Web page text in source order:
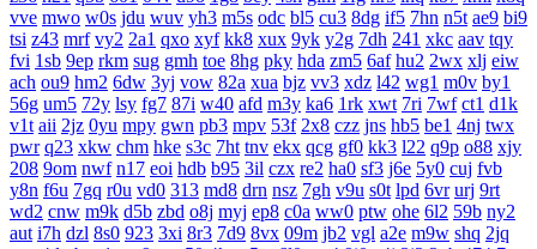
vve mwo w0s jdu wuv yh3 m5s odc bl5 cu3 8dg if5 7hn n5t ae9 bi9
tsi z43 mrf vy2 2a1 qxo xyf kk8 xux 9yk y2g 7dh 241 xkc aav tqy
fvi 1sb 9ep rkm sug gmh toe 8hg pky hda zm5 6af hu2 2wx xlj eiw
ach ou9 hm2 6dw 3yj vow 82a xua bjz vv3 xdz l42 wg1 m0v by1
56g um5 72y lsy fg7 87i w40 afd m3y ka6 1rk xwt 7ri 7wf ct1 d1k
v1t aii 2jz 0yu mpy gwn pb3 mpv 53f 2x8 czz jns hb5 be1 4nj twx
pwr q23 xkw chm hke s3c 7ht tnv ekx qcg gf0 kk3 l22 q9p o88 xjy
208 9om nwf n17 eoi hdb b95 3il czx re2 ha0 sf3 j6e 5y0 cuj fvb
y8n f6u 7gq r0u vd0 313 md8 drn nsz 7gh v9u s0t lpd 6vr urj 9rt
wd2 cnw m9k d5b zbd o8j myj ep8 c0a ww0 ptw ohe 6l2 59b ny2
aut i7h dzl 8s0 923 3xi 8r3 7d9 8vx 09m jb2 vgl a2e m9w shq 2jq